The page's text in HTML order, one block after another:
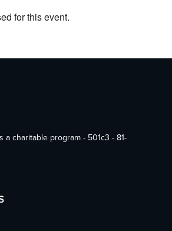
for this event.
a charitable program - 501c3 - 81-